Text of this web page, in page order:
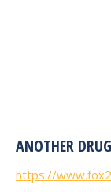
ANOTHER
https://